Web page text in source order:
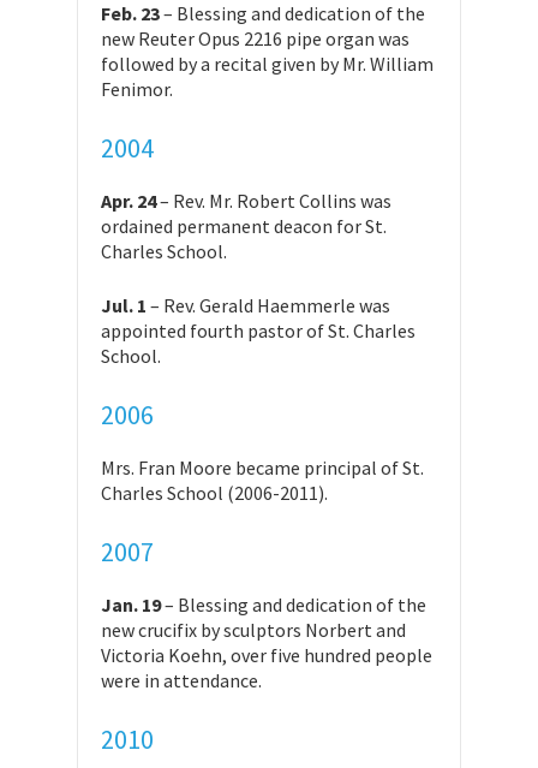
Feb. 23– Blessing and dedication of the
new Reuter Opus 2216 pipe organ was
followed by a recital given by Mr. William
Fenimor.
2004
Apr. 24– Rev. Mr. Robert Collins was
ordained permanent deacon for St.
Charles School.
Jul. 1 – Rev. Gerald Haemmerle was
appointed fourth pastor of St. Charles
School.
2006
Mrs. Fran Moore became principal of St.
Charles School (2006-2011).
2007
Jan. 19– Blessing and dedication of the
new crucifix by sculptors Norbert and
Victoria Koehn, over five hundred people
were in attendance.
2010